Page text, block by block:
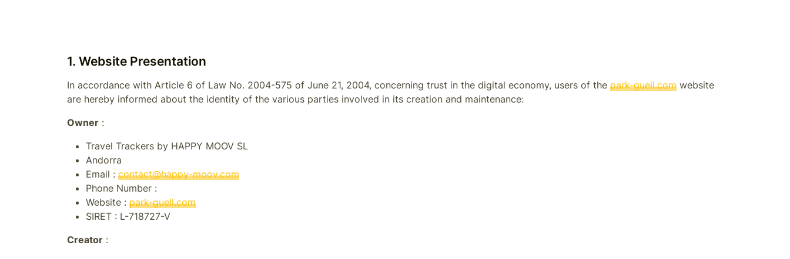
1. Website Presentation
In accordance with Article 6 of Law No. 2004-575 of June 21, 2004, concerning trust in the digital economy, users of the park-guell.com website
are hereby informed about the identity of the various parties involved in its creation and maintenance:
Owner :
Travel Trackers by HAPPY MOOV SL
Andorra
Email : contact@happy-moov.com
Phone Number :
Website : park-guell.com
SIRET : L-718727-V
Creator :